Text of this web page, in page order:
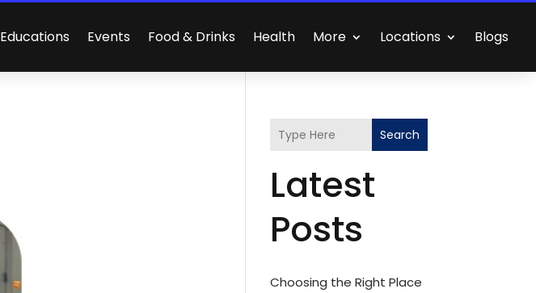
Educations Events Food & Drinks Health More Locations Blogs
Search
Latest
Posts
Choosing the Right Place